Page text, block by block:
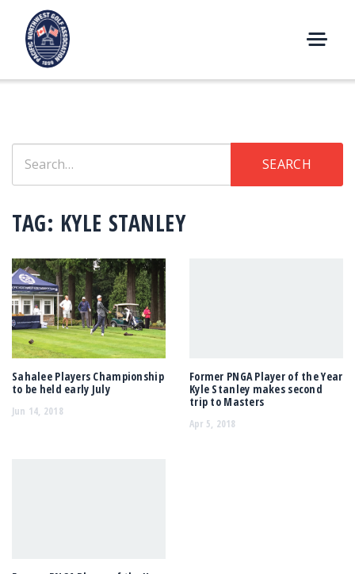
content
E
for:
SEARCH
TAG: KYLE STANLEY
Sahalee Players Championship
to be held early July
Jun 14, 2018
Former PNGA Player of the Year
Kyle Stanley makes second
trip to Masters
Apr 5, 2018